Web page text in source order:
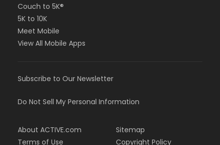
Couch to 5K®
5K to 10K
Meet Mobile
View All Mobile Apps
Subscribe to Our Newsletter
Do Not Sell My Personal Information
About ACTIVE.com
Terms of Use
Sitemap
Copyright Policy